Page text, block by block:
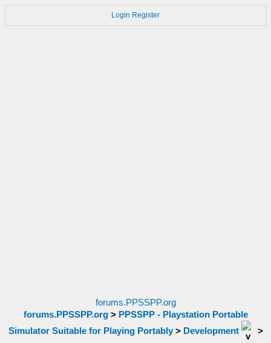
Login Register
forums.PPSSPP.org
forums.PPSSPP.org> PPSSPP - Playstation Portable
Simulator Suitable for Playing Portably> Development
>